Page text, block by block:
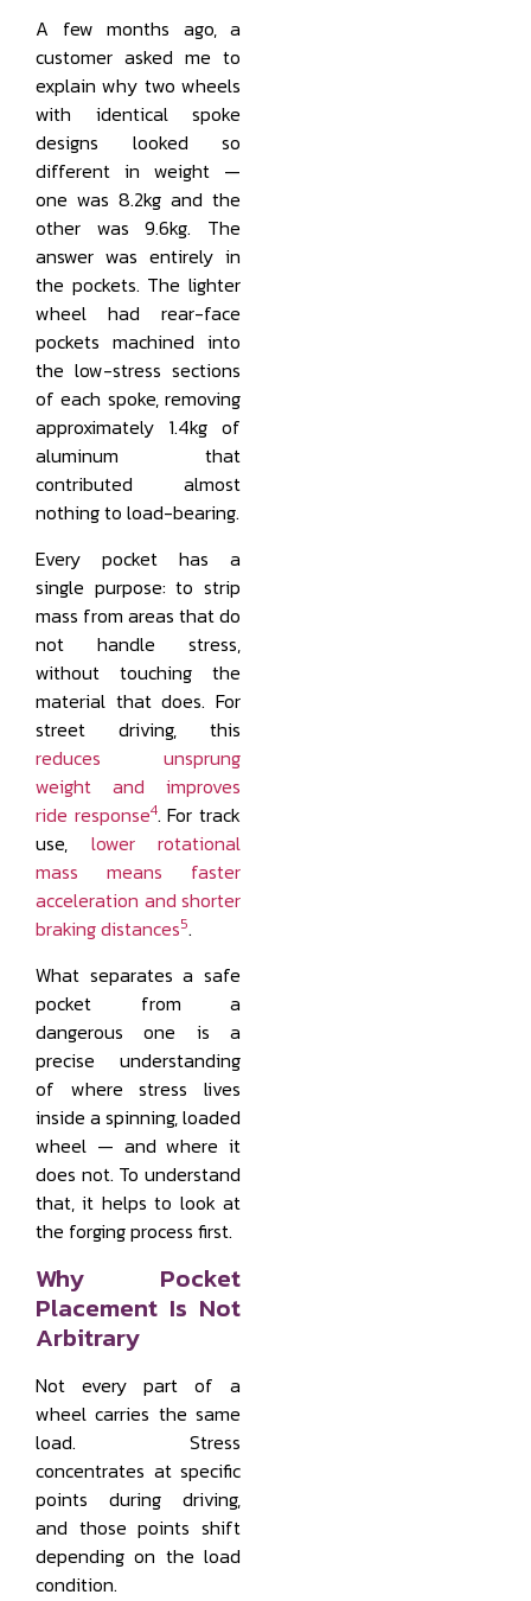
A few months ago, a
customer asked me to
explain why two wheels
with identical spoke
designs looked so
different in weight —
one was 8.2kg and the
other was 9.6kg. The
answer was entirely in
the pockets. The lighter
wheel had rear-face
pockets machined into
the low-stress sections
of each spoke, removing
approximately 1.4kg of
aluminum that
contributed almost
nothing to load-bearing.
Every pocket has a
single purpose: to strip
mass from areas that do
not handle stress,
without touching the
material that does. For
street driving, this
reduces unsprung
weight and improves
ride response4. For track
use, lower rotational
mass means faster
acceleration and shorter
braking distances5.
What separates a safe
pocket from a
dangerous one is a
precise understanding
of where stress lives
inside a spinning, loaded
wheel — and where it
does not. To understand
that, it helps to look at
the forging process first.
Why Pocket
Placement Is Not
Arbitrary
Not every part of a
wheel carries the same
load. Stress
concentrates at specific
points during driving,
and those points shift
depending on the load
condition.